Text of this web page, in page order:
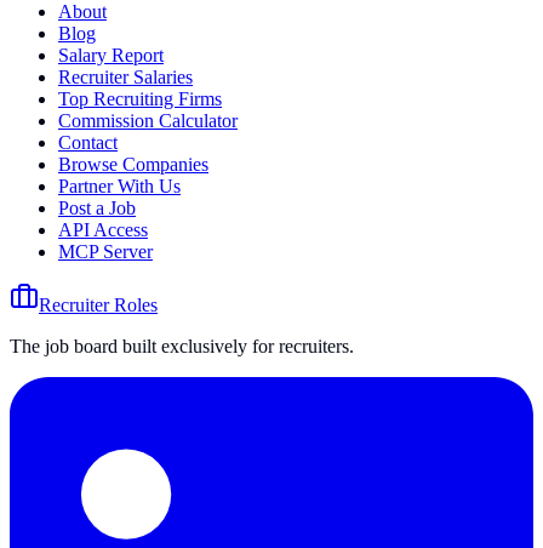
About
Blog
Salary Report
Recruiter Salaries
Top Recruiting Firms
Commission Calculator
Contact
Browse Companies
Partner With Us
Post a Job
API Access
MCP Server
Recruiter Roles
The job board built exclusively for recruiters.